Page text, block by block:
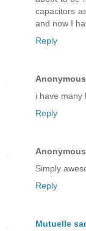
capacitors
and now I
Reply
Anonymous
i have many
Reply
Anonymous
Simply
Reply
Mutuelle